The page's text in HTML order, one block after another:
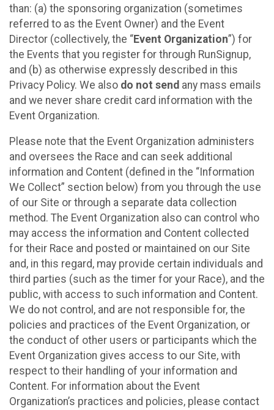
than: (a) the sponsoring organization (sometimes
referred to as the Event Owner) and the Event
Director (collectively, the “Event Organization”) for
the Events that you register for through RunSignup,
and (b) as otherwise expressly described in this
Privacy Policy. We also do not send any mass emails
and we never share credit card information with the
Event Organization.
Please note that the Event Organization administers
and oversees the Race and can seek additional
information and Content (defined in the “Information
We Collect” section below) from you through the use
of our Site or through a separate data collection
method. The Event Organization also can control who
may access the information and Content collected
for their Race and posted or maintained on our Site
and, in this regard, may provide certain individuals and
third parties (such as the timer for your Race), and the
public, with access to such information and Content.
We do not control, and are not responsible for, the
policies and practices of the Event Organization, or
the conduct of other users or participants which the
Event Organization gives access to our Site, with
respect to their handling of your information and
Content. For information about the Event
Organization’s practices and policies, please contact